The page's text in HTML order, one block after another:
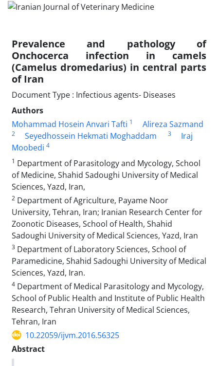
Prevalence and pathology of
Onchocerca infection in camels
(Camelus dromedarius) in central parts
of Iran
Document Type : Infectious agents- Diseases
Authors
Mohammad Hosein Anvari Tafti 1 Alireza Sazmand
2 Seyedhossein Hekmati Moghaddam 3
Iraj
Moobedi 4
1 Department of Parasitology and Mycology, School
of Medicine, Shahid Sadoughi University of Medical
Sciences, Yazd, Iran,
2 Department of Agriculture, Payame Noor
University, Tehran, Iran; Iranian Research Center for
Zoonotic Diseases, School of Health, Shahid
Sadoughi University of Medical Sciences, Yazd, Iran
3 Department of Laboratory Sciences, School of
Paramedicine, Shahid Sadoughi University of Medical
Sciences, Yazd, Iran.
4 Department of Medical Parasitology and Mycology,
School of Public Health and Institute of Public Health
Research, Tehran University of Medical Sciences,
Tehran, Iran
10.22059/ijvm.2016.56325
Abstract